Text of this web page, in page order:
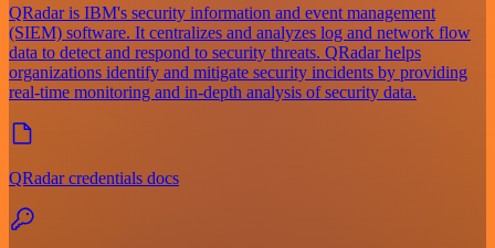
QRadar is IBM's security information and event management
(SIEM) software. It centralizes and analyzes log and network flow
data to detect and respond to security threats. QRadar helps
organizations identify and mitigate security incidents by providing
real-time monitoring and in-depth analysis of security data.
QRadar credentials docs